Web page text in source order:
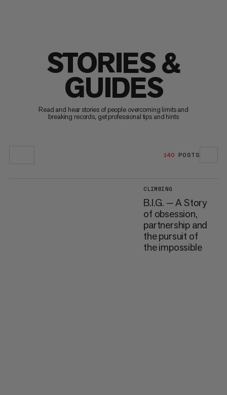
STORIES &
GUIDES
Read and hear stories of people overcoming limits and
breaking records, get professional tips and hints
140 POSTS
CLIMBING
B.I.G. — A Story
of obsession,
partnership and
the pursuit of
the impossible